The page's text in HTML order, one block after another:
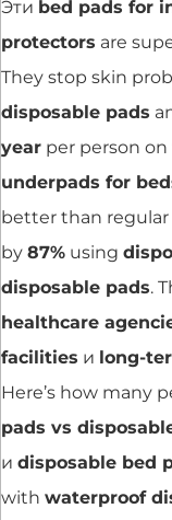
Эти bed pads for
protectors are
They stop skin
disposable pads
year per person
underpads for
better than
by 87% using
disposable pads.
healthcare
facilities и long-
Here’s how many
pads vs
и disposable bed
with waterproof